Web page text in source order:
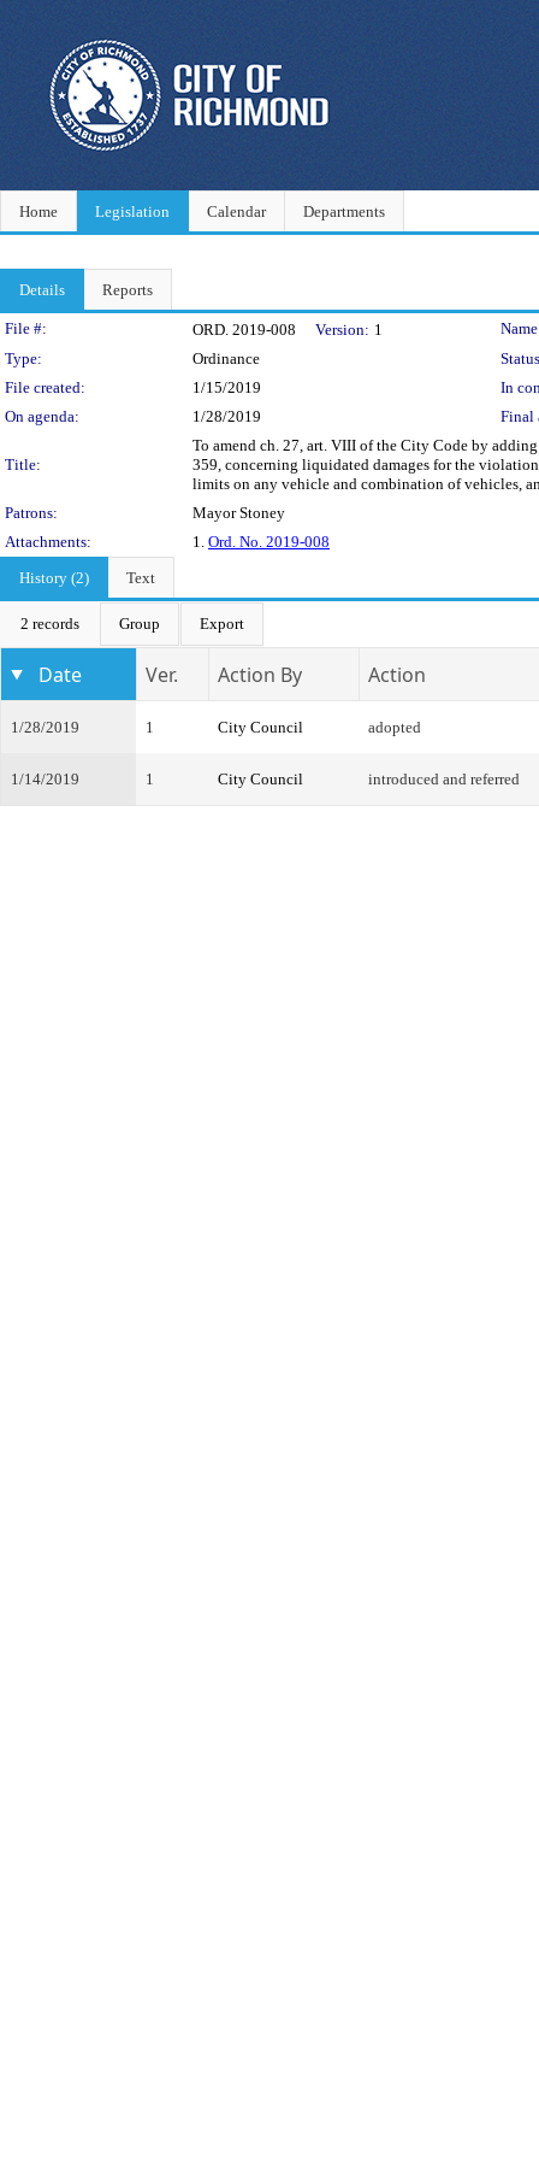
Home Legislation Calendar Departments
Details Reports
Legislation Details
File #: ORD. 2019-008 Version: 1
Type:
Ordinance
File created:
1/15/2019
In
On agenda:
1/28/2019 Final
Title:
To amend ch. 27, art. VIII of the City Code by
359, concerning liquidated damages for the
limits on any vehicle and combination of vehicles,
Patrons:
Mayor Stoney
Attachments:
1. Ord. No. 2019-008
History (2)
Text
2 records Group Export
Date Ver. Action By Action
1/28/2019 1 City Council adopted
1/14/2019 1 City Council introduced and referred